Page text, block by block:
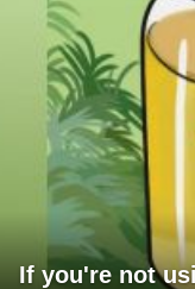
If you're not